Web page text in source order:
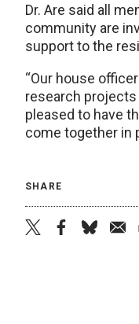
Dr. Are said all
community are
support to the
“Our house
research projects
pleased to have
come together in
SHARE